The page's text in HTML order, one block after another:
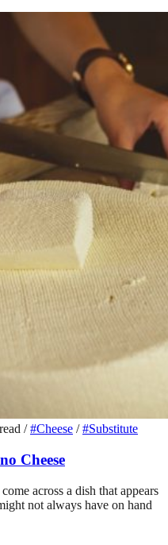
/ #Cheese / #Substitute
Cheese
across a dish that appears
not always have on hand